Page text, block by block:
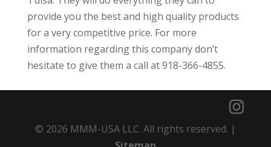
provide you the best and high quality products
for a very competitive price. For more
information regarding this company don’t
hesitate to give them a call at 918-366-4855.
© 2026 MMM-USA LLC. All rights reserved. |